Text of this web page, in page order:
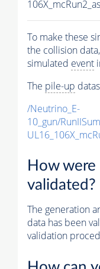
To make these
the collision data,
simulated event
The pile-up
/Neutrino_E-
10_gun/
How
validated?
The generation
data has been
validation